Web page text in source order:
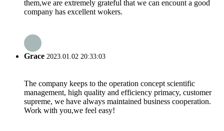
them,we are extremely grateful that we can encount a good
company has excellent wokers.
Grace 2023.01.02 20:33:03
The company keeps to the operation concept scientific
management, high quality and efficiency primacy, customer
supreme, we have always maintained business cooperation.
Work with you,we feel easy!